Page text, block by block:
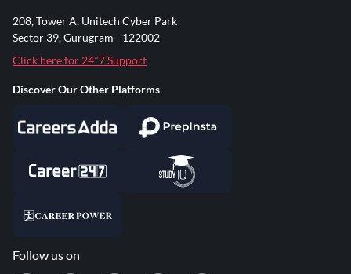
208, Tower A, Unitech Cyber Park
Sector 39, Gurugram - 122002
Click here for 24*7 Support
Discover Our Other Platforms
Follow us on